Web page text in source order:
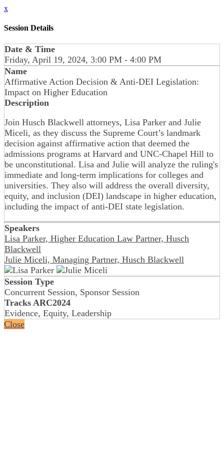
x
Session Details
Date & Time
Friday, April 19, 2024, 3:00 PM - 4:00 PM
Name
Affirmative Action Decision & Anti-DEI Legislation:
Impact on Higher Education
Description
Join Husch Blackwell attorneys, Lisa Parker and Julie
Miceli, as they discuss the Supreme Court’s landmark
decision against affirmative action that deemed the
admissions programs at Harvard and UNC-Chapel Hill to
be unconstitutional. Lisa and Julie will analyze the ruling's
immediate and long-term implications for colleges and
universities. They also will address the overall diversity,
equity, and inclusion (DEI) landscape in higher education,
including the impact of anti-DEI state legislation.
Speakers
Lisa Parker, Higher Education Law Partner, Husch
Blackwell
Julie Miceli, Managing Partner, Husch Blackwell
Session Type
Concurrent Session, Sponsor Session
Tracks ARC2024
Evidence, Equity, Leadership
Close